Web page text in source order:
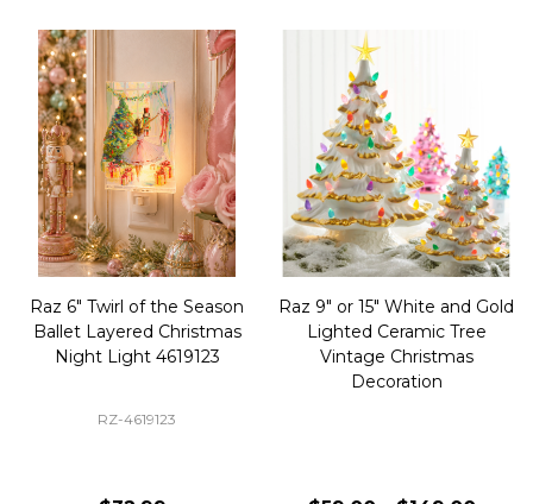
Raz 6" Twirl of the Season
Ballet Layered Christmas
Night Light 4619123
RZ-4619123
Raz 9" or 15" White and Gold
Lighted Ceramic Tree
Vintage Christmas
Decoration